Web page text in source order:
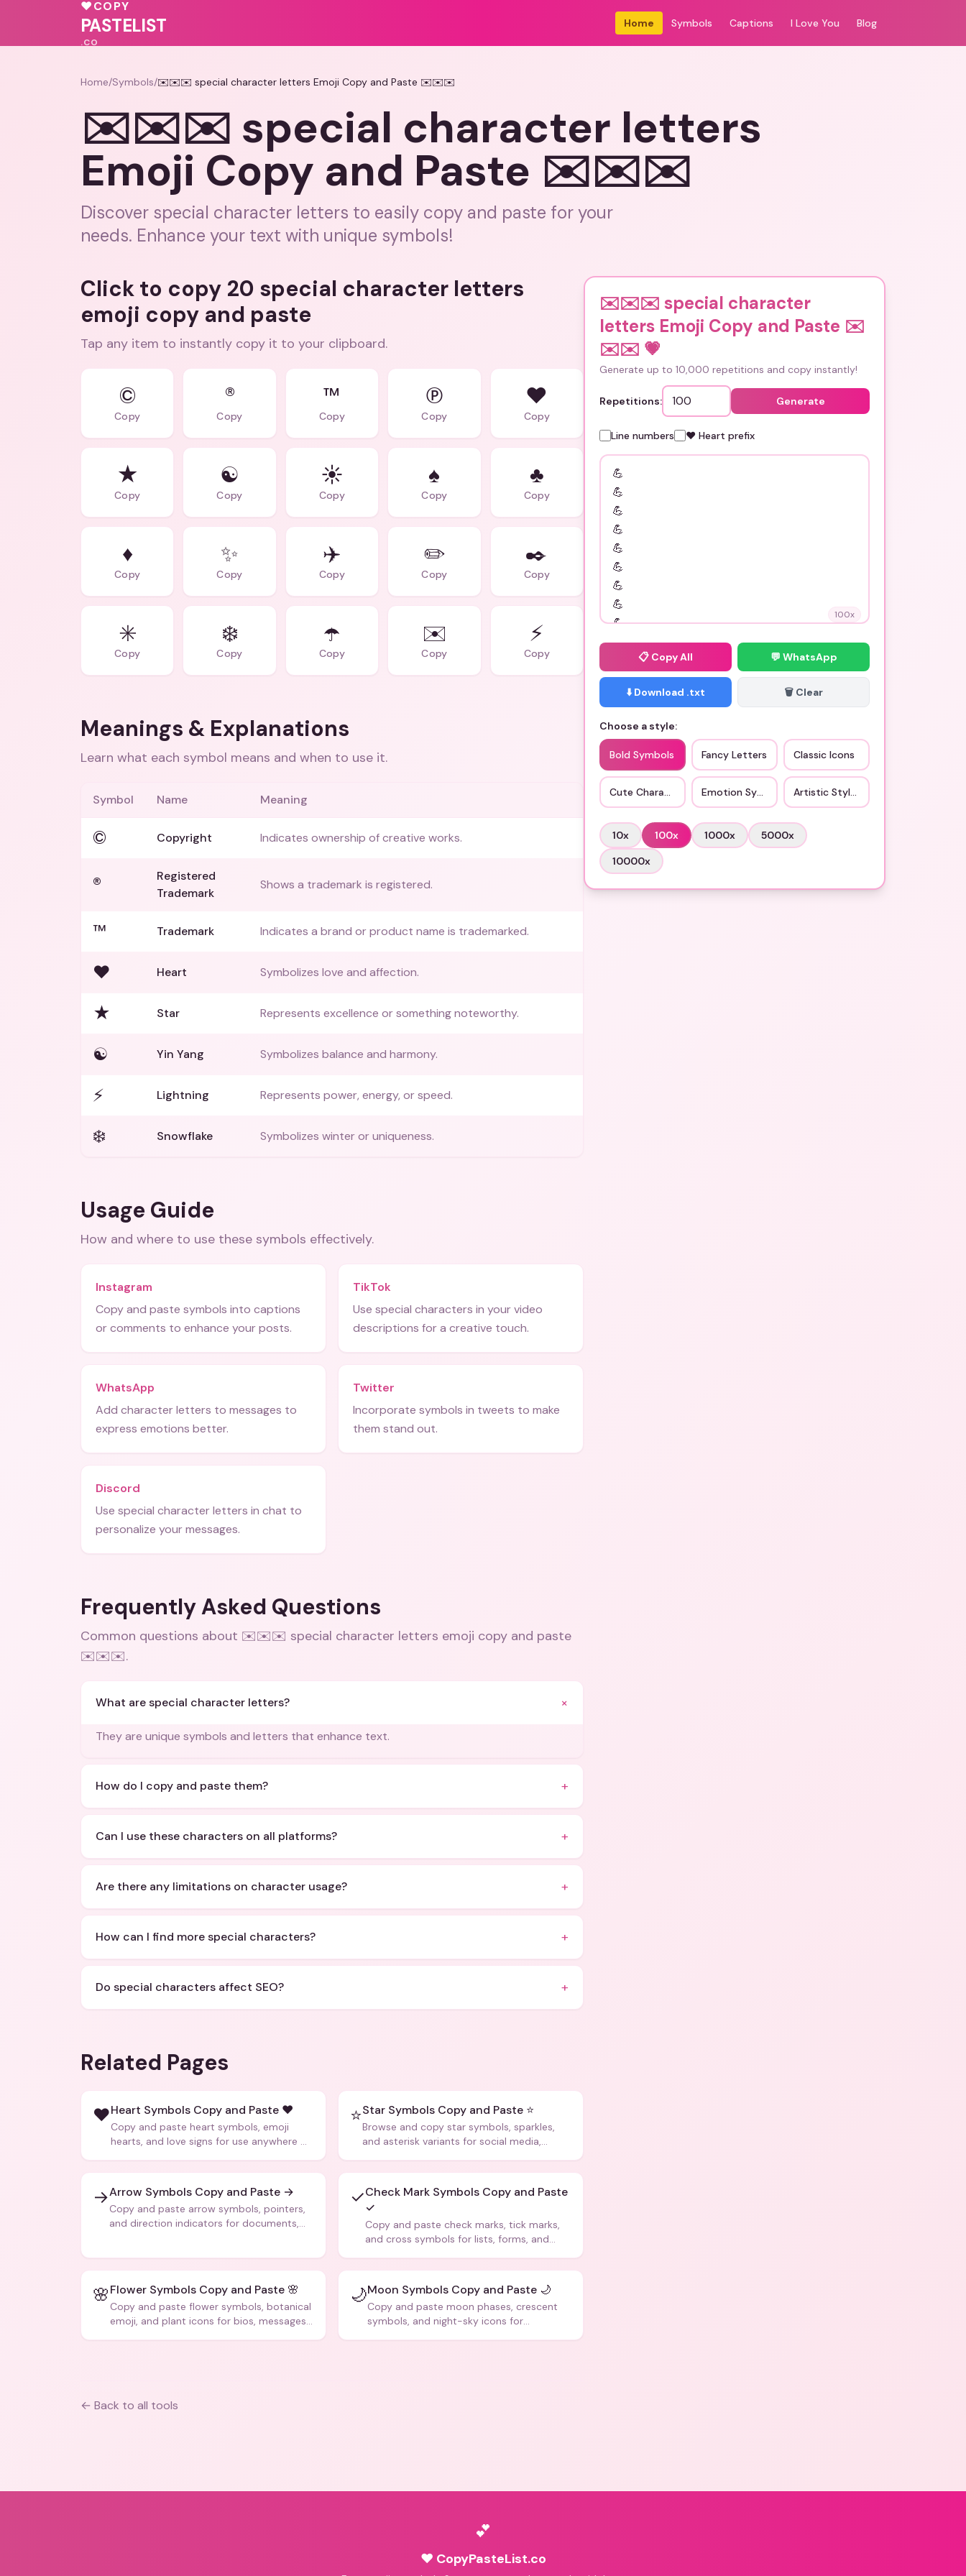
♥COPY
PASTELIST
.CO
Home Symbols Captions I Love You Blog
Home/Symbols/✉️✉️✉️ special character letters Emoji Copy and Paste ✉️✉️✉️
✉️✉️✉️ special character letters
Emoji Copy and Paste ✉️✉️✉️
Discover special character letters to easily copy and paste for your
needs. Enhance your text with unique symbols!
Click to copy 20 special character letters
emoji copy and paste
Tap any item to instantly copy it to your clipboard.
©
Copy
®
Copy
™
Copy
℗
Copy
♥️
Copy
★
Copy
☯️
Copy
☀️
Copy
♠️
Copy
♣️
Copy
♦️
Copy
✨
Copy
✈️
Copy
✏️
Copy
✒️
Copy
✳️
Copy
❄️
Copy
☂️
Copy
✉️
Copy
⚡
Copy
Meanings & Explanations
Learn what each symbol means and when to use it.
Symbol Name Meaning
© Copyright Indicates ownership of creative works.
®
Registered
Trademark
Shows a trademark is registered.
™ Trademark Indicates a brand or product name is trademarked.
♥️ Heart Symbolizes love and affection.
★ Star Represents excellence or something noteworthy.
☯️ Yin Yang Symbolizes balance and harmony.
⚡ Lightning Represents power, energy, or speed.
❄️ Snowflake Symbolizes winter or uniqueness.
Usage Guide
How and where to use these symbols effectively.
Instagram
Copy and paste symbols into captions
or comments to enhance your posts.
TikTok
Use special characters in your video
descriptions for a creative touch.
WhatsApp
Add character letters to messages to
express emotions better.
Twitter
Incorporate symbols in tweets to make
them stand out.
Discord
Use special character letters in chat to
personalize your messages.
Frequently Asked Questions
Common questions about ✉️✉️✉️ special character letters emoji copy and paste
✉️✉️✉️.
What are special character letters? +
They are unique symbols and letters that enhance text.
How do I copy and paste them? +
Can I use these characters on all platforms? +
Are there any limitations on character usage? +
How can I find more special characters? +
Do special characters affect SEO? +
Related Pages
❤️Heart Symbols Copy and Paste ❤️
Copy and paste heart symbols, emoji
hearts, and love signs for use anywhere —
⭐Star Symbols Copy and Paste ⭐
Browse and copy star symbols, sparkles,
and asterisk variants for social media,
→Arrow Symbols Copy and Paste →
Copy and paste arrow symbols, pointers,
and direction indicators for documents,
✓Check Mark Symbols Copy and Paste
✓
Copy and paste check marks, tick marks,
and cross symbols for lists, forms, and
🌸Flower Symbols Copy and Paste 🌸
Copy and paste flower symbols, botanical
emoji, and plant icons for bios, messages,
🌙Moon Symbols Copy and Paste 🌙
Copy and paste moon phases, crescent
symbols, and night-sky icons for
← Back to all tools
✉️✉️✉️ special character
letters Emoji Copy and Paste ✉️
✉️✉️ 💗
Generate up to 10,000 repetitions and copy instantly!
Repetitions: Generate
Line numbers ❤️ Heart prefix
100x
📋 Copy All 💬 WhatsApp
⬇️ Download .txt 🗑️ Clear
Choose a style:
Bold Symbols Fancy Letters Classic Icons
Cute Characters Emotion Symbols Artistic Styles
10x 100x 1000x 5000x
10000x
💕
♥ CopyPasteList.co